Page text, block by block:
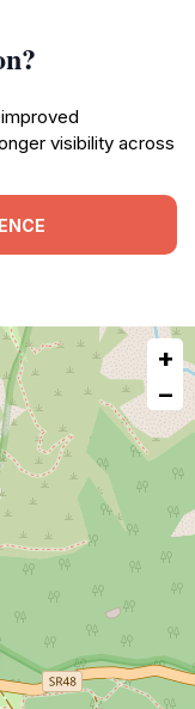
visibility across
+
−